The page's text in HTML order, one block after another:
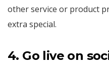
other service or product
extra special.
4. Go live on